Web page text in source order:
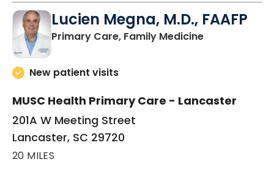
Lucien Megna, M.D., FAAFP
Primary Care, Family Medicinein Lancaster,
New patient visits
MUSC Health Primary Care - Lancaster
201A W Meeting Street
Lancaster, SC 29720
20 MILES